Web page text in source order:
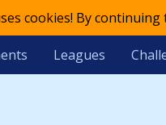
cookies! By
Leagues